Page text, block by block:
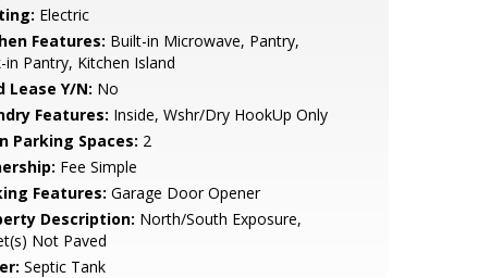
Electric
Features: Built-in Microwave, Pantry,
in Pantry, Kitchen Island
Lease Y/N: No
Features: Inside, Wshr/Dry HookUp Only
Parking Spaces: 2
Fee Simple
Features: Garage Door Opener
Description: North/South Exposure,
Not Paved
Septic Tank